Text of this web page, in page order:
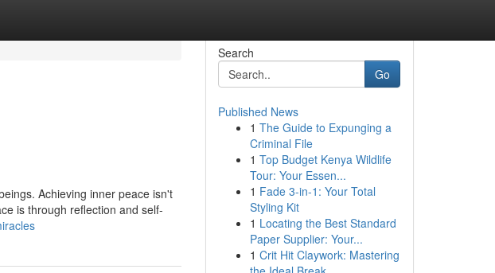
Achieving inner peace isn't
is through reflection and self-
Search
Go
Published News
1 The Guide to Expunging a
Criminal File
1 Top Budget Kenya Wildlife
Tour: Your Essen...
1 Fade 3-in-1: Your Total
Styling Kit
1 Locating the Best Standard
Paper Supplier: Your...
1 Crit Hit Claywork: Mastering